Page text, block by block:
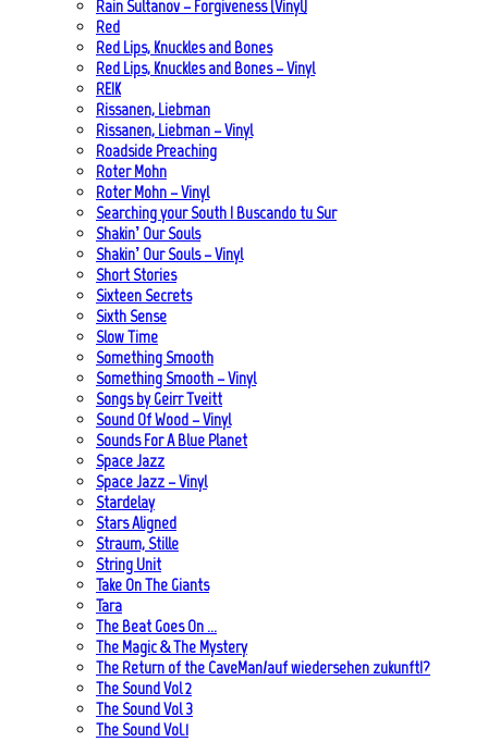
Rain Sultanov – Forgiveness (Vinyl)
Red
Red Lips, Knuckles and Bones
Red Lips, Knuckles and Bones – Vinyl
REIK
Rissanen, Liebman
Rissanen, Liebman – Vinyl
Roadside Preaching
Roter Mohn
Roter Mohn – Vinyl
Searching your South | Buscando tu Sur
Shakin’ Our Souls
Shakin’ Our Souls – Vinyl
Short Stories
Sixteen Secrets
Sixth Sense
Slow Time
Something Smooth
Something Smooth – Vinyl
Songs by Geirr Tveitt
Sound Of Wood – Vinyl
Sounds For A Blue Planet
Space Jazz
Space Jazz – Vinyl
Stardelay
Stars Aligned
Straum, Stille
String Unit
Take On The Giants
Tara
The Beat Goes On …
The Magic & The Mystery
The Return of the CaveMan/auf wiedersehen zukunft!?
The Sound Vol 2
The Sound Vol 3
The Sound Vol.1